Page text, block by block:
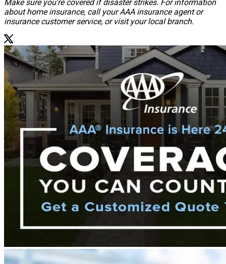
Make sure you’re covered if disaster strikes. For information
about home insurance, call your AAA insurance agent or
insurance customer service, or visit your local branch.